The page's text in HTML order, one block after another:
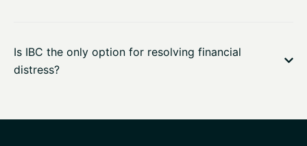
Is IBC the only option for resolving financial
distress?